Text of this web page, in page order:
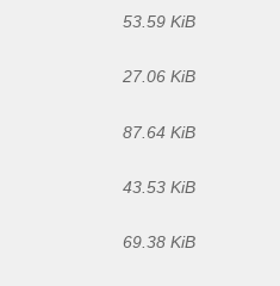
53.59 KiB
27.06 KiB
87.64 KiB
43.53 KiB
69.38 KiB